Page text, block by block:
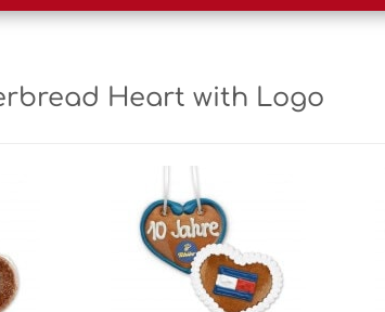
Heart with Logo